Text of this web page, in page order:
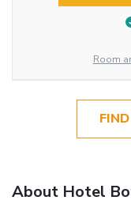
Room
About Hotel